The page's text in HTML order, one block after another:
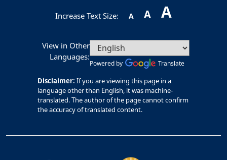
Increase Text Size: A A A
View in Other
Languages:
Powered by Translate
Disclaimer: If you are viewing this page in a
language other than English, it was machine-
translated. The author of the page cannot confirm
the accuracy of translated content.